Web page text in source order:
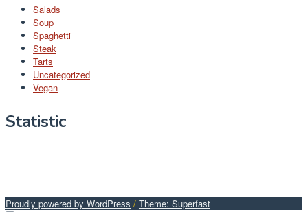
Salads
Soup
Spaghetti
Steak
Tarts
Uncategorized
Vegan
Statistic
Proudly powered by WordPress / Theme: Superfast